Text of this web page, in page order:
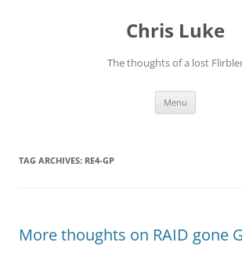
Chris Luke
The thoughts of a lost
Menu
TAG ARCHIVES: RE4-GP
More thoughts on RAID gone